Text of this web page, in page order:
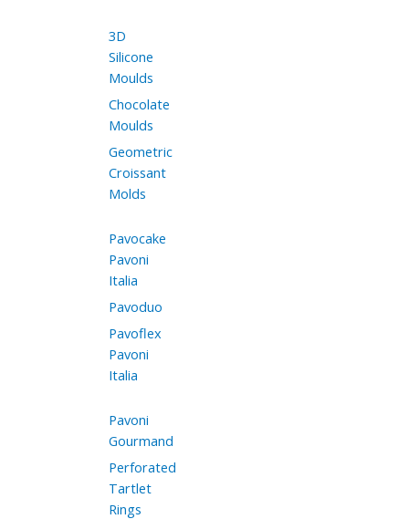
3D
Silicone
Moulds
Chocolate
Moulds
Geometric
Croissant
Molds
Pavocake
Pavoni
Italia
Pavoduo
Pavoflex
Pavoni
Italia
Pavoni
Gourmand
Perforated
Tartlet
Rings